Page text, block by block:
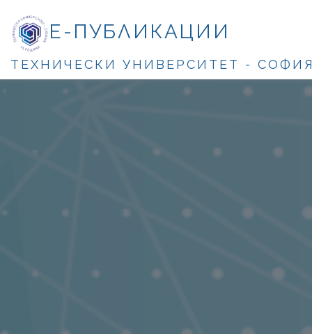
Е-ПУБЛИКАЦИИ
ТЕХНИЧЕСКИ УНИВЕРСИТЕТ -